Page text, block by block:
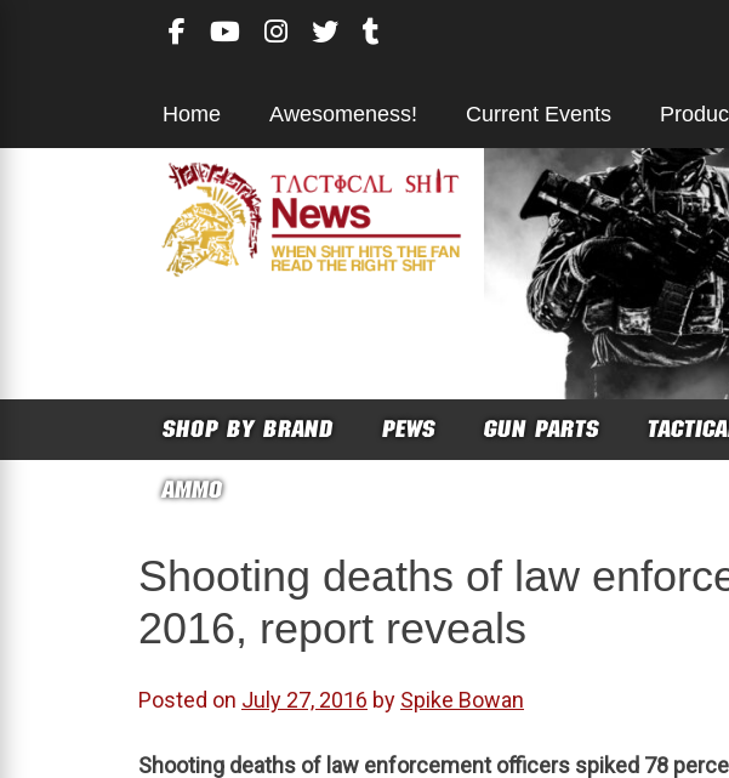
Home Awesomeness! Current Events
SHOP BY BRAND PEWS GUN PARTS
AMMO
Shooting deaths of law
2016, report reveals
Posted on July 27, 2016 by Spike Bowan
Shooting deaths of law enforcement officers spiked 78